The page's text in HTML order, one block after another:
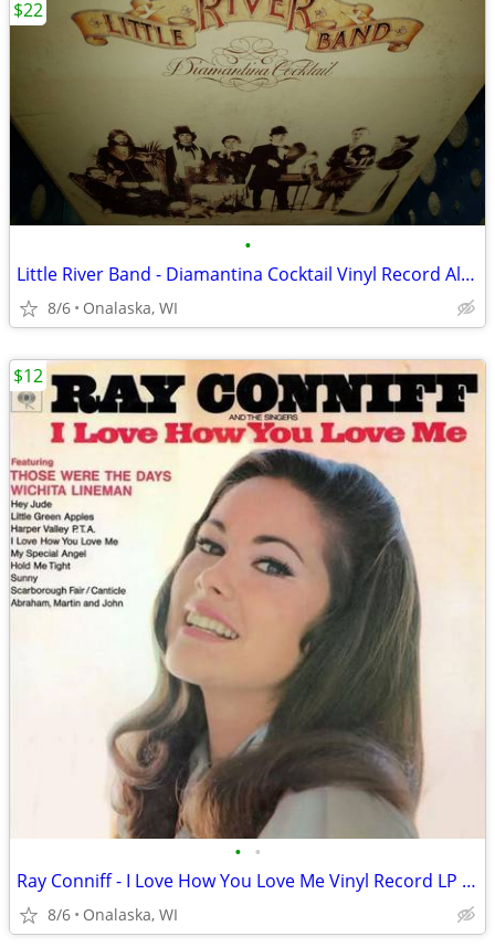
•
Little River Band - Diamantina Cocktail Vinyl Record Album
8/6 Onalaska, WI
$22
• •
Ray Conniff - I Love How You Love Me Vinyl Record LP Album
8/6 Onalaska, WI
$12